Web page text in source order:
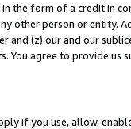
the form of a credit in
other person or entity.
and (z) our and our
You agree to provide us
if you use, allow,